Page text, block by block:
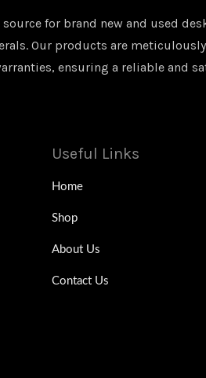
for brand new and used
Our products are
ensuring a reliable and
Useful Links
Home
Shop
About Us
Contact Us